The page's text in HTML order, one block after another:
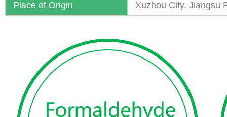
Place of Origin
Xuzhou City, Jiangsu